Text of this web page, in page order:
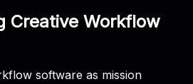
Creative Workflow
software as mission